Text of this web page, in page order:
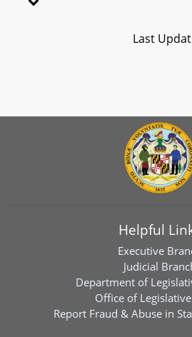
Last
Helpful
Executive
Judicial
Department of
Office of
Report Fraud & Abuse in